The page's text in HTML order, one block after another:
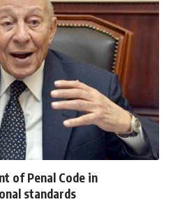
of Penal Code in
standards